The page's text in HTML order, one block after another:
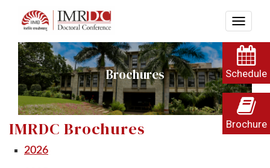
Schedule
Brochure
Brochures
IMRDC Brochures
2026